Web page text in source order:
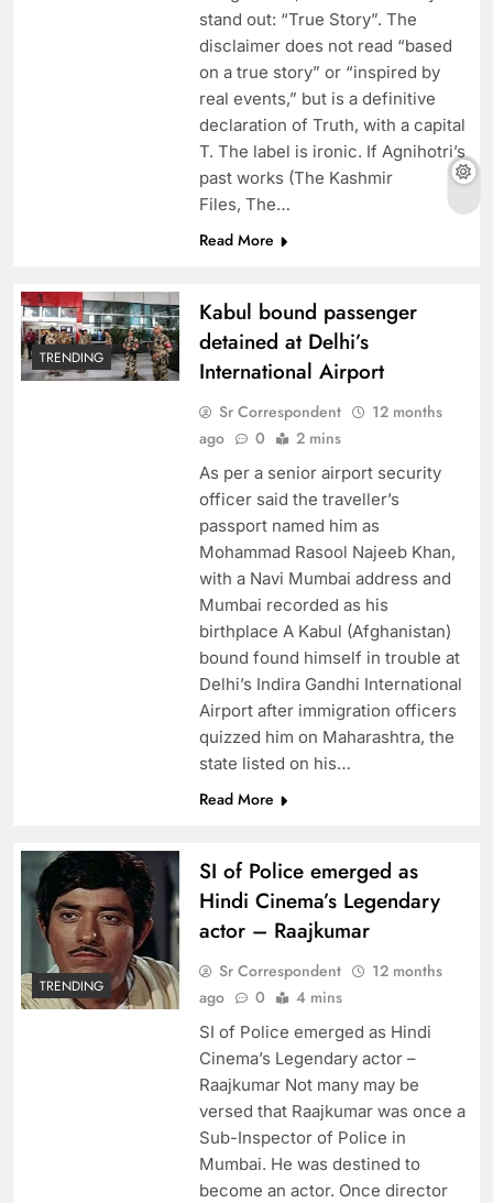
stand out: “True Story”. The
disclaimer does not read “based
on a true story” or “inspired by
real events,” but is a definitive
declaration of Truth, with a capital
T. The label is ironic. If Agnihotri’s
past works (The Kashmir
Files, The…
Read More
TRENDING
Kabul bound passenger
detained at Delhi’s
International Airport
Sr Correspondent
12 months
ago
0 2 mins
As per a senior airport security
officer said the traveller’s
passport named him as
Mohammad Rasool Najeeb Khan,
with a Navi Mumbai address and
Mumbai recorded as his
birthplace A Kabul (Afghanistan)
bound found himself in trouble at
Delhi’s Indira Gandhi International
Airport after immigration officers
quizzed him on Maharashtra, the
state listed on his…
Read More
TRENDING
SI of Police emerged as
Hindi Cinema’s Legendary
actor – Raajkumar
Sr Correspondent
12 months
ago
0 4 mins
SI of Police emerged as Hindi
Cinema’s Legendary actor –
Raajkumar Not many may be
versed that Raajkumar was once a
Sub-Inspector of Police in
Mumbai. He was destined to
become an actor. Once director